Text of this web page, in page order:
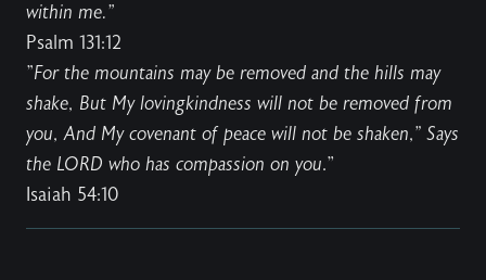
within me.”
Psalm 131:12
"For the mountains may be removed and the hills may
shake, But My lovingkindness will not be removed from
you, And My covenant of peace will not be shaken," Says
the LORD who has compassion on you.”
Isaiah 54:10